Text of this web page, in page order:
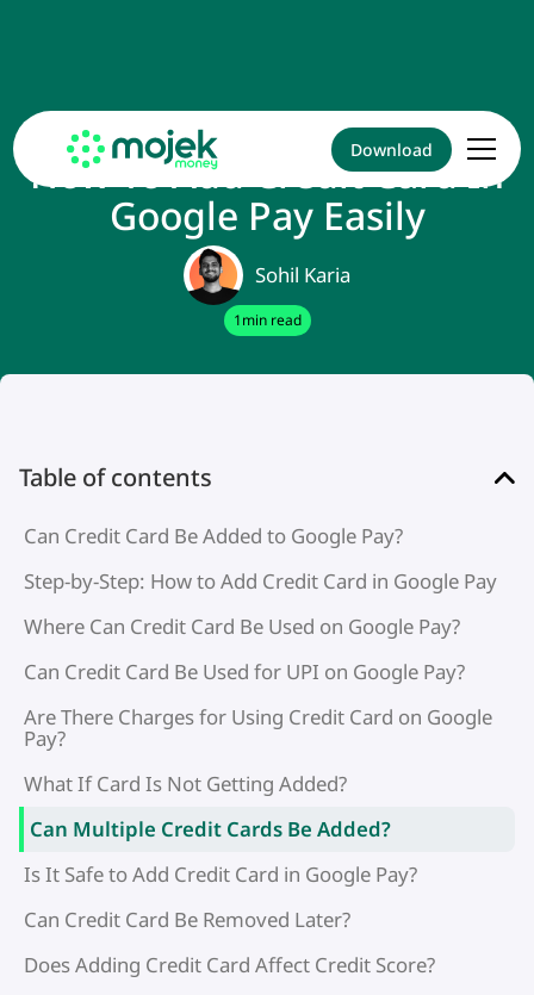
Download
How To Add Credit Card In
Google Pay Easily
Sohil Karia
1min read
Table of contents
Can Credit Card Be Added to Google Pay?
Step-by-Step: How to Add Credit Card in Google Pay
Where Can Credit Card Be Used on Google Pay?
Can Credit Card Be Used for UPI on Google Pay?
Are There Charges for Using Credit Card on Google
Pay?
What If Card Is Not Getting Added?
Can Multiple Credit Cards Be Added?
Is It Safe to Add Credit Card in Google Pay?
Can Credit Card Be Removed Later?
Does Adding Credit Card Affect Credit Score?